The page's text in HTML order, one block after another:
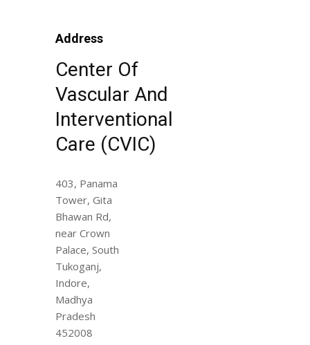
Address
Center Of
Vascular And
Interventional
Care (CVIC)
403, Panama
Tower, Gita
Bhawan Rd,
near Crown
Palace, South
Tukoganj,
Indore,
Madhya
Pradesh
452008